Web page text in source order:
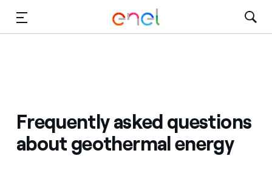
Frequently asked questions
about geothermal energy